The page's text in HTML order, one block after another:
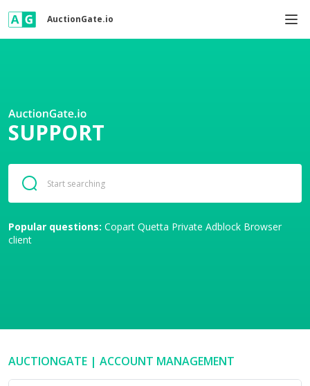
AuctionGate.io
SUPPORT
Popular questions: Copart Quetta Private Adblock Browser
client
AUCTIONGATE | ACCOUNT MANAGEMENT